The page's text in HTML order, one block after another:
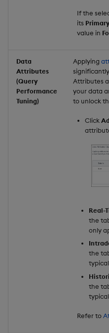
If the
its
value in
Data
Attributes
(Query
Performance
Tuning)
Applying
Attributes
your data
to unlock
Click
Real-
the
only
the
the
Refer to